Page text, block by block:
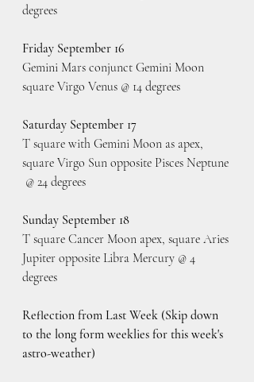
degrees
Friday September 16
Gemini Mars conjunct Gemini Moon
square Virgo Venus @ 14 degrees
Saturday September 17
T square with Gemini Moon as apex,
square Virgo Sun opposite Pisces Neptune
@ 24 degrees
Sunday September 18
T square Cancer Moon apex, square Aries
Jupiter opposite Libra Mercury @ 4
degrees
Reflection from Last Week (Skip down
to the long form weeklies for this week's
astro-weather)